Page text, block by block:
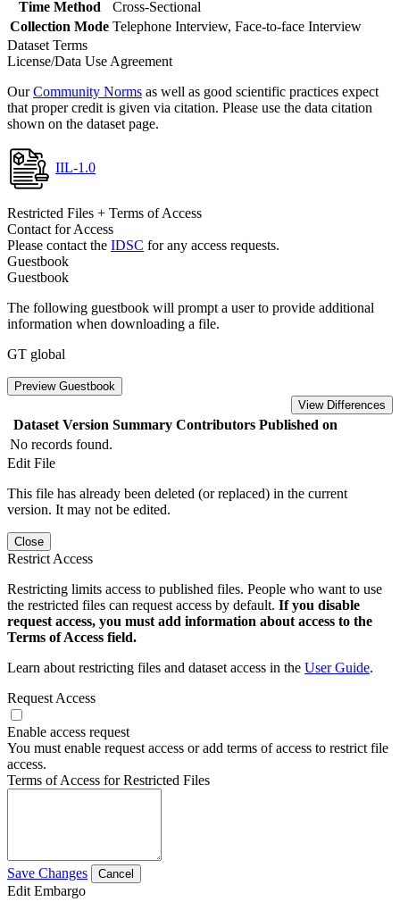
Time Method
Cross-Sectional
Collection Mode Telephone Interview, Face-to-face Interview
Dataset Terms
License/Data Use Agreement
OurCommunity Norms as well as good scientific practices expect
that proper credit is given via citation. Please use the data citation
shown on the dataset page.
IIL-1.0
Restricted Files + Terms of Access
Contact for Access
Please contact the IDSC for any access requests.
Guestbook
Guestbook
The following guestbook will prompt a user to provide additional
information when downloading a file.
GT global
Preview Guestbook
View Differences
Dataset Version Summary Contributors Published on
No records found.
Edit File
This file has already been deleted (or replaced) in the current
version. It may not be edited.
Close
Restrict Access
Restricting limits access to published files. People who want to use
the restricted files can request access by default. If you disable
request access, you must add information about access to the
Terms of Access field.
Learn about restricting files and dataset access in the User Guide.
Request Access
Enable access request
You must enable request access or add terms of access to restrict file
access.
Terms of Access for Restricted Files
Save Changes Cancel
Edit Embargo